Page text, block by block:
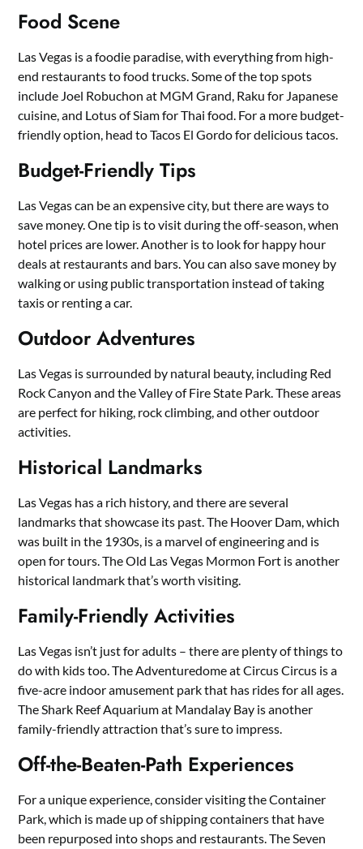
Food Scene
Las Vegas is a foodie paradise, with everything from high-
end restaurants to food trucks. Some of the top spots
include Joel Robuchon at MGM Grand, Raku for Japanese
cuisine, and Lotus of Siam for Thai food. For a more budget-
friendly option, head to Tacos El Gordo for delicious tacos.
Budget-Friendly Tips
Las Vegas can be an expensive city, but there are ways to
save money. One tip is to visit during the off-season, when
hotel prices are lower. Another is to look for happy hour
deals at restaurants and bars. You can also save money by
walking or using public transportation instead of taking
taxis or renting a car.
Outdoor Adventures
Las Vegas is surrounded by natural beauty, including Red
Rock Canyon and the Valley of Fire State Park. These areas
are perfect for hiking, rock climbing, and other outdoor
activities.
Historical Landmarks
Las Vegas has a rich history, and there are several
landmarks that showcase its past. The Hoover Dam, which
was built in the 1930s, is a marvel of engineering and is
open for tours. The Old Las Vegas Mormon Fort is another
historical landmark that’s worth visiting.
Family-Friendly Activities
Las Vegas isn’t just for adults – there are plenty of things to
do with kids too. The Adventuredome at Circus Circus is a
five-acre indoor amusement park that has rides for all ages.
The Shark Reef Aquarium at Mandalay Bay is another
family-friendly attraction that’s sure to impress.
Off-the-Beaten-Path Experiences
For a unique experience, consider visiting the Container
Park, which is made up of shipping containers that have
been repurposed into shops and restaurants. The Seven